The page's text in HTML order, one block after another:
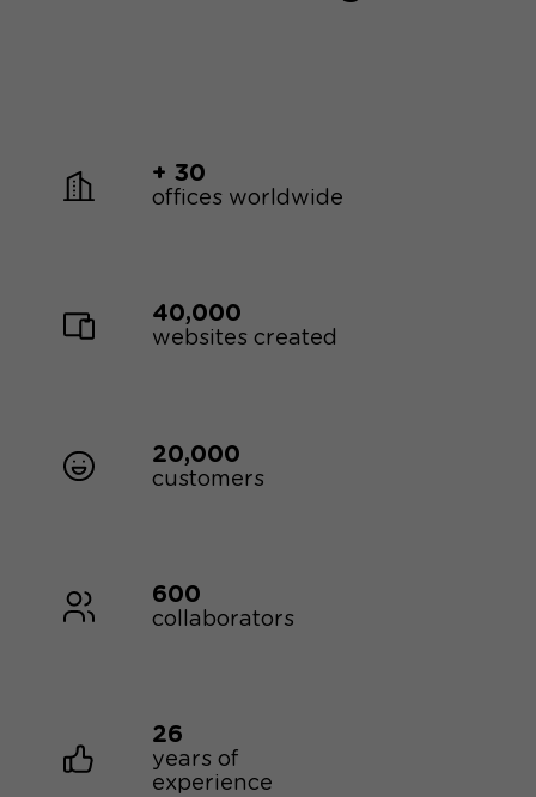
+ 30
offices worldwide
40,000
websites created
20,000
customers
600
collaborators
26
years of
experience